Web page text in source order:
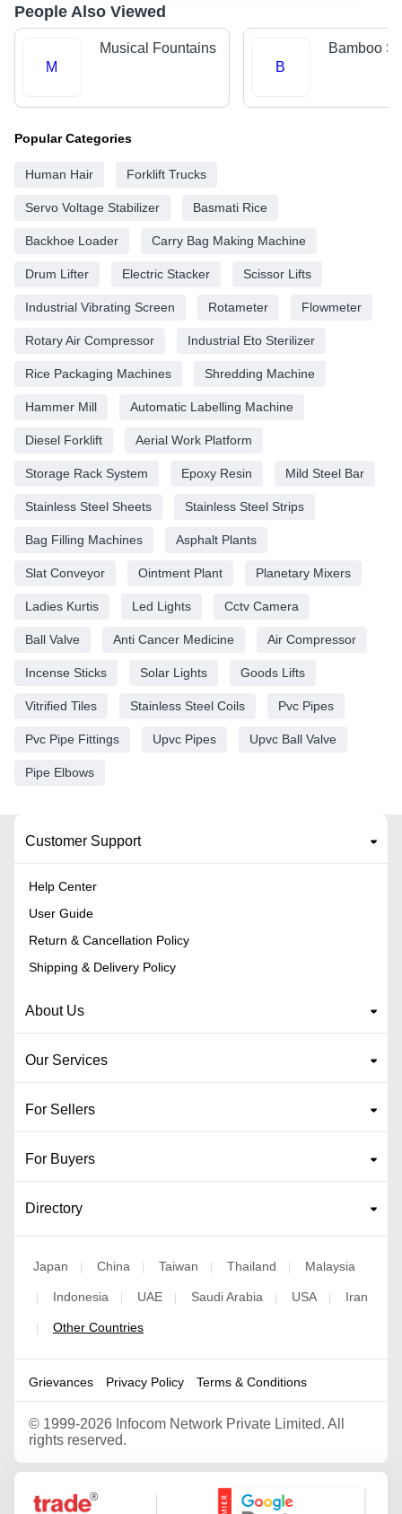
People Also Viewed
M
Musical Fountains
B
Bamboo
Popular Categories
Human Hair Forklift Trucks
Servo Voltage Stabilizer Basmati Rice
Backhoe Loader Carry Bag Making Machine
Drum Lifter Electric Stacker Scissor Lifts
Industrial Vibrating Screen Rotameter Flowmeter
Rotary Air Compressor Industrial Eto Sterilizer
Rice Packaging Machines Shredding Machine
Hammer Mill Automatic Labelling Machine
Diesel Forklift Aerial Work Platform
Storage Rack System Epoxy Resin Mild Steel Bar
Stainless Steel Sheets Stainless Steel Strips
Bag Filling Machines Asphalt Plants
Slat Conveyor Ointment Plant Planetary Mixers
Ladies Kurtis Led Lights Cctv Camera
Ball Valve Anti Cancer Medicine Air Compressor
Incense Sticks Solar Lights Goods Lifts
Vitrified Tiles Stainless Steel Coils Pvc Pipes
Pvc Pipe Fittings Upvc Pipes Upvc Ball Valve
Pipe Elbows
Customer Support
Help Center
User Guide
Return & Cancellation Policy
Shipping & Delivery Policy
About Us
Our Services
For Sellers
For Buyers
Directory
Japan | China | Taiwan | Thailand | Malaysia
| Indonesia | UAE | Saudi Arabia | USA | Iran
| Other Countries
Grievances Privacy Policy Terms & Conditions
© 1999-2026 Infocom Network Private Limited. All
rights reserved.
Google Partner